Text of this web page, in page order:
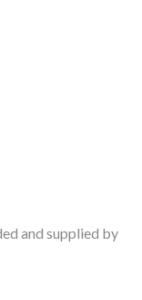
and supplied by